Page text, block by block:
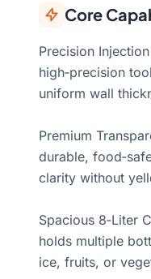
Core
Precision
high‑precision
uniform wall
Premium
durable,
clarity without
Spacious 8‑Liter
holds multiple
ice, fruits, or